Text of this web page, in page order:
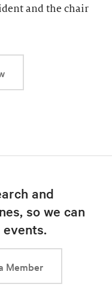
and the chair
and
so we can
Member